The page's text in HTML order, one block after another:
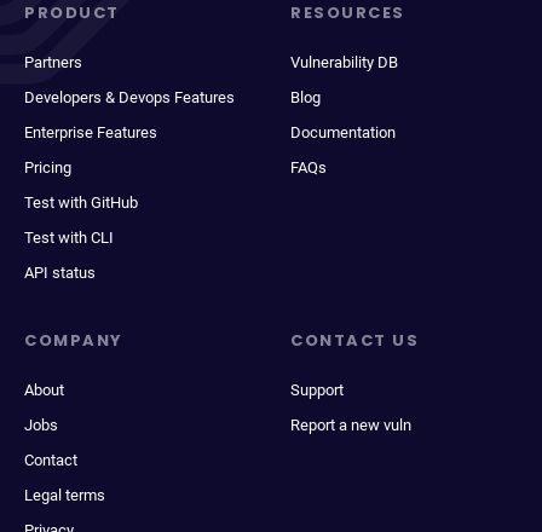
PRODUCT
Partners
Developers & Devops Features
Enterprise Features
Pricing
Test with GitHub
Test with CLI
API status
RESOURCES
Vulnerability DB
Blog
Documentation
FAQs
COMPANY
About
Jobs
Contact
Legal terms
CONTACT US
Support
Report a new vuln